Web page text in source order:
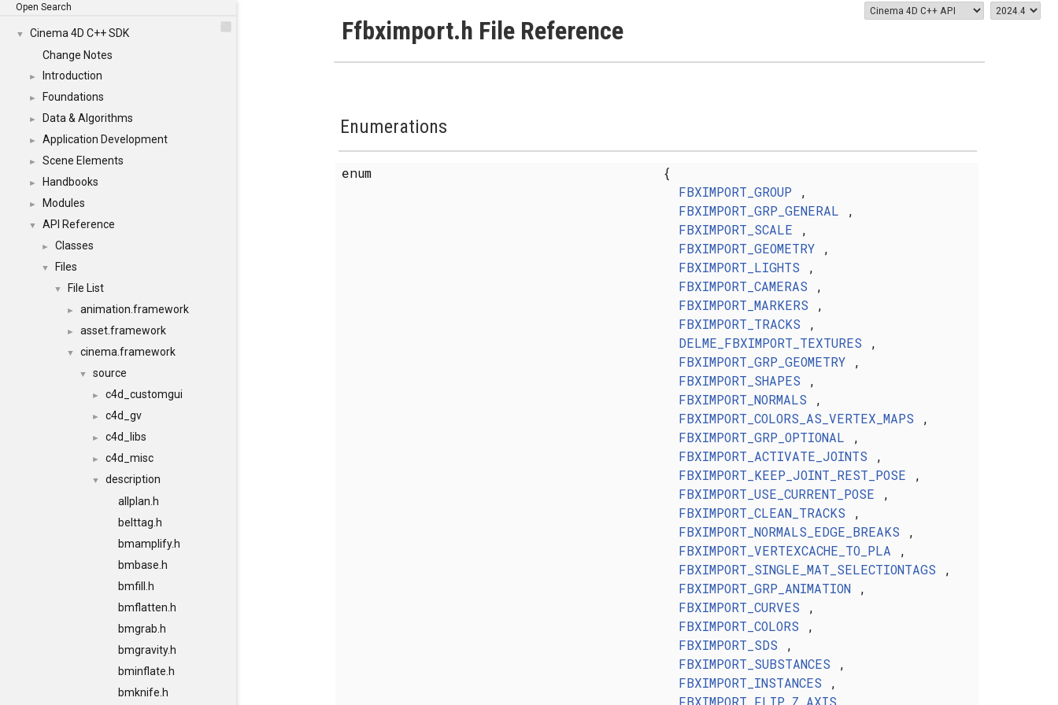
Open Search
▼
Cinema 4D C++ SDK
Change Notes
► Introduction
► Foundations
► Data & Algorithms
► Application Development
► Scene Elements
► Handbooks
► Modules
▼ API Reference
► Classes
▼ Files
▼ File List
► animation.framework
► asset.framework
▼ cinema.framework
▼ source
► c4d_customgui
► c4d_gv
► c4d_libs
► c4d_misc
▼
description
allplan.h
belttag.h
bmamplify.h
bmbase.h
bmfill.h
bmflatten.h
bmgrab.h
bmgravity.h
bminflate.h
bmknife.h
Ffbximport.h File Reference
Enumerations
enum
{
FBXIMPORT_GROUP ,
FBXIMPORT_GRP_GENERAL ,
FBXIMPORT_SCALE ,
FBXIMPORT_GEOMETRY,
FBXIMPORT_LIGHTS ,
FBXIMPORT_CAMERAS ,
FBXIMPORT_MARKERS ,
FBXIMPORT_TRACKS ,
DELME_FBXIMPORT_TEXTURES ,
FBXIMPORT_GRP_GEOMETRY,
FBXIMPORT_SHAPES ,
FBXIMPORT_NORMALS ,
FBXIMPORT_COLORS_AS_VERTEX_MAPS ,
FBXIMPORT_GRP_OPTIONAL ,
FBXIMPORT_ACTIVATE_JOINTS ,
FBXIMPORT_KEEP_JOINT_REST_POSE ,
FBXIMPORT_USE_CURRENT_POSE ,
FBXIMPORT_CLEAN_TRACKS ,
FBXIMPORT_NORMALS_EDGE_BREAKS ,
FBXIMPORT_VERTEXCACHE_TO_PLA ,
FBXIMPORT_SINGLE_MAT_SELECTIONTAGS ,
FBXIMPORT_GRP_ANIMATION,
FBXIMPORT_CURVES ,
FBXIMPORT_COLORS ,
FBXIMPORT_SDS ,
FBXIMPORT_SUBSTANCES ,
FBXIMPORT_INSTANCES ,
FBXIMPORT_FLIP_Z_AXIS